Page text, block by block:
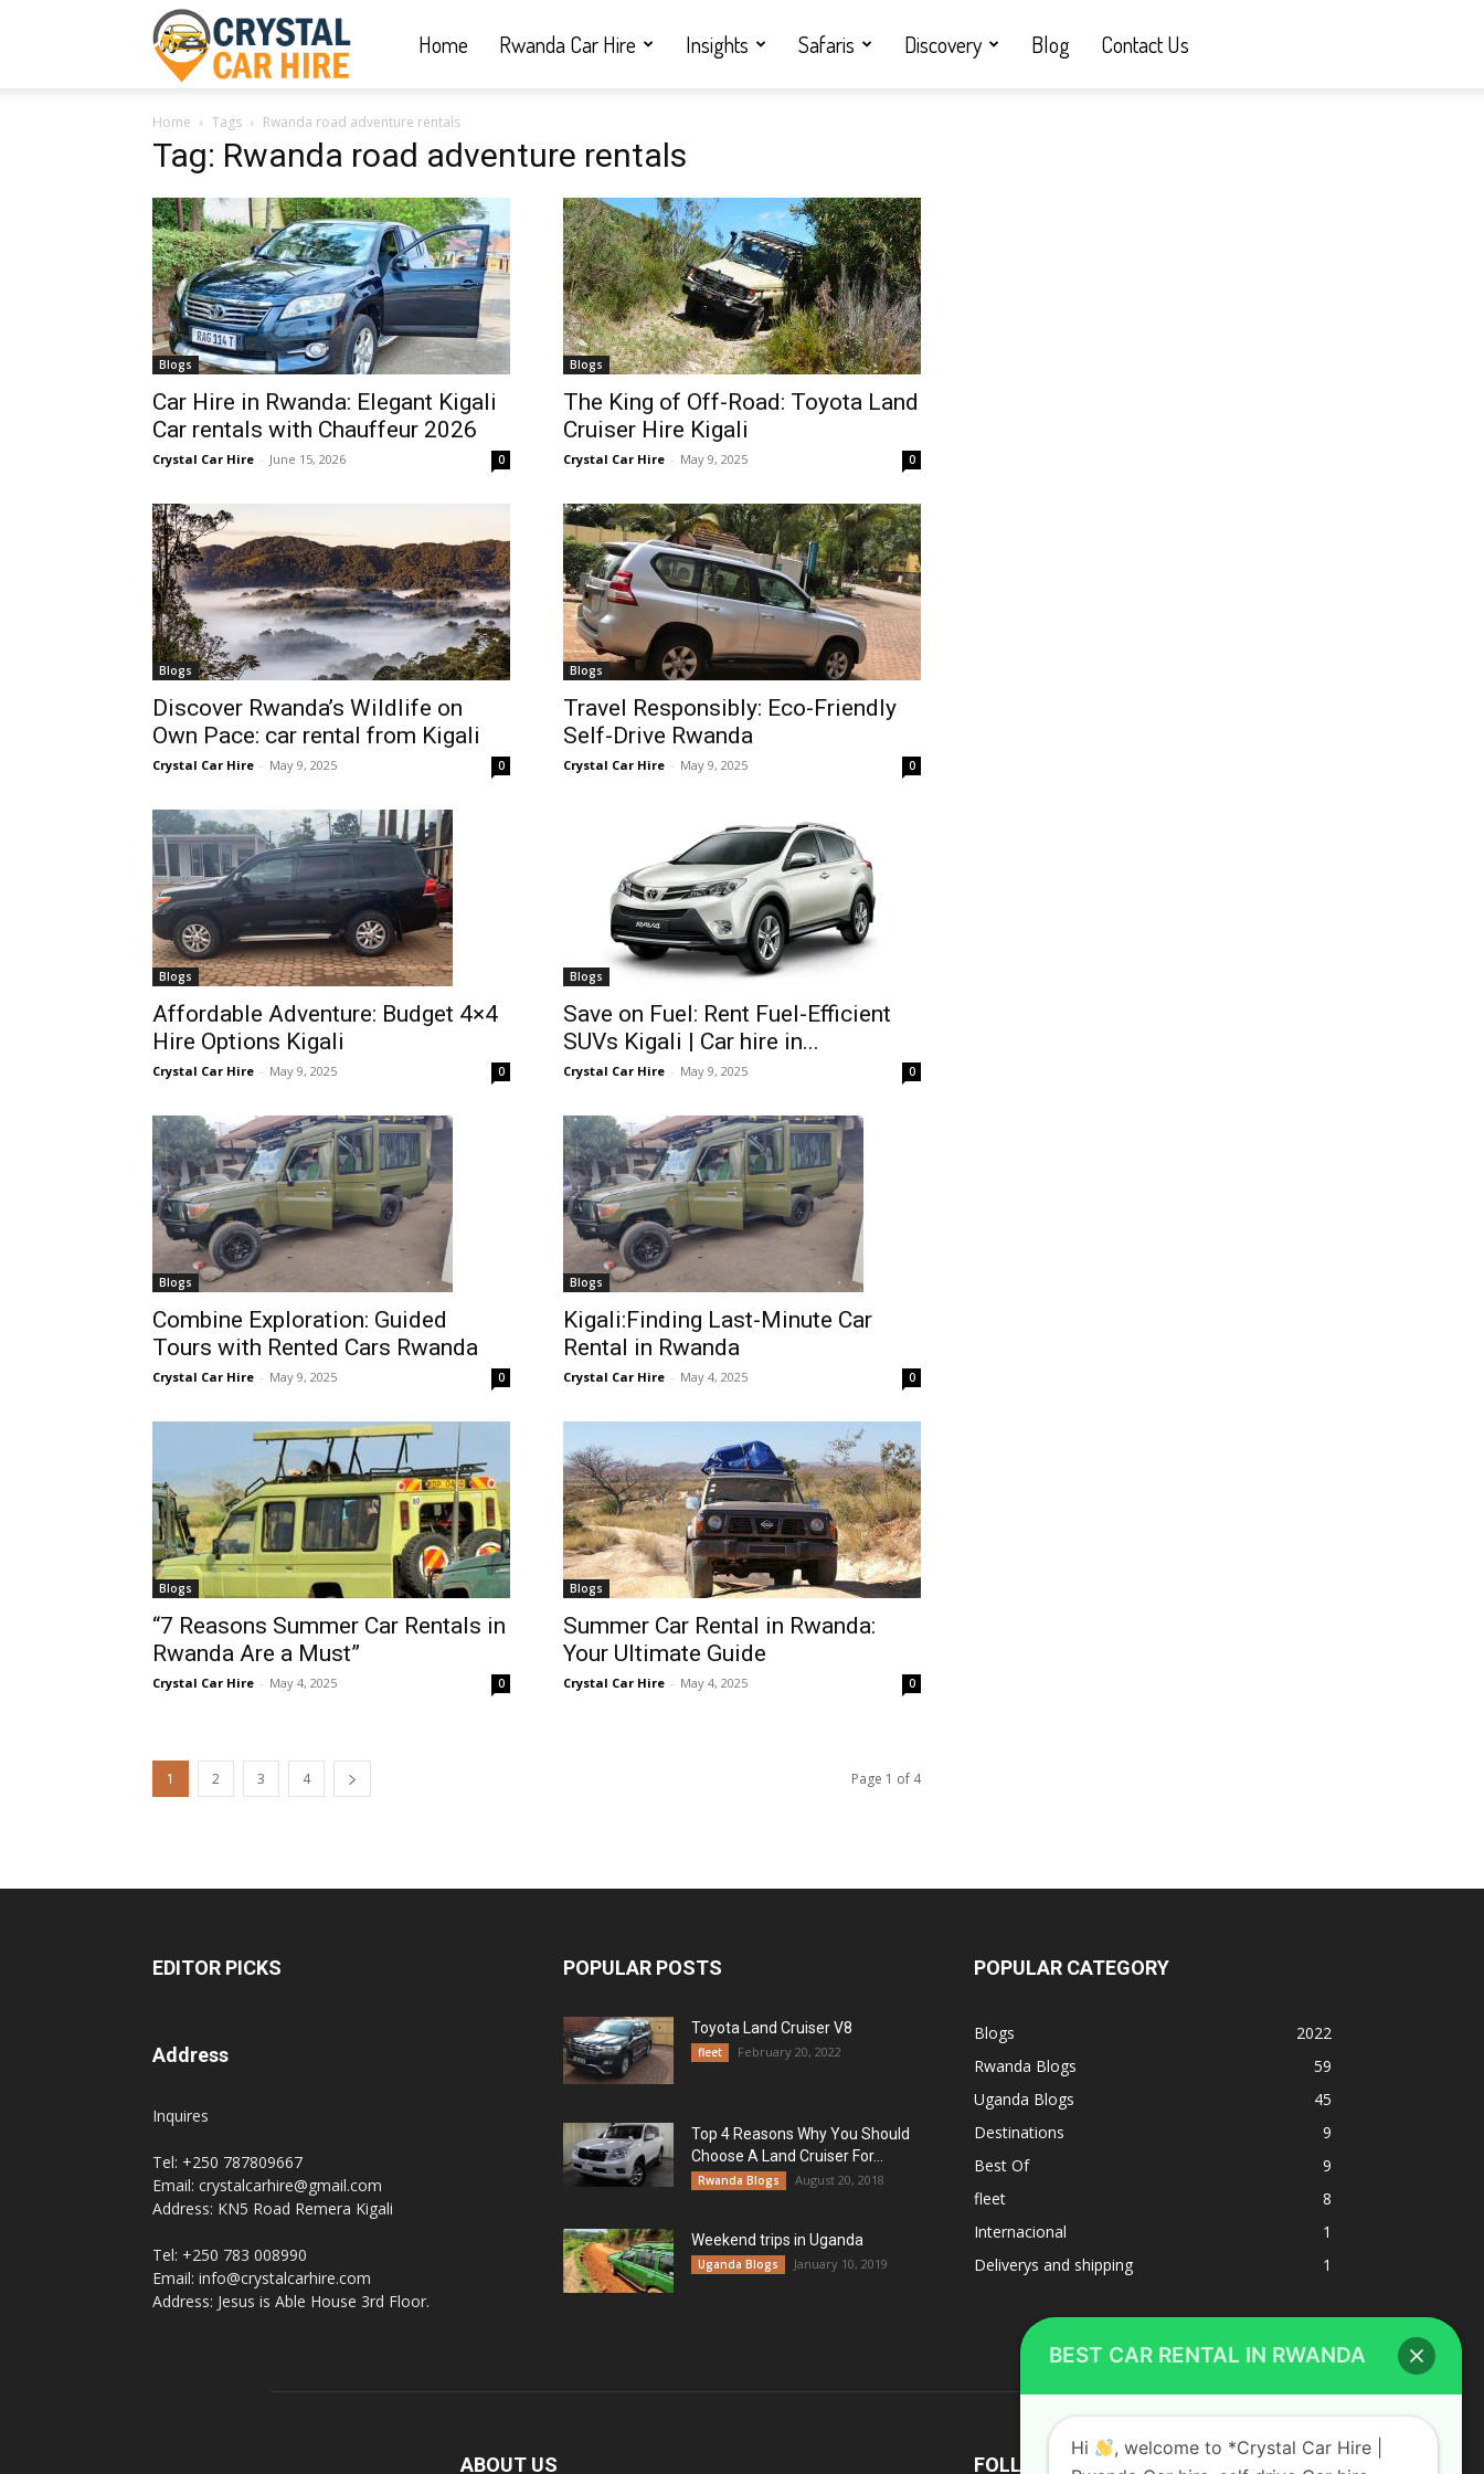
Car
Hire
|
Rwanda
hire,
self
drive
Car
hire
Rwanda
Car
rental
Home Rwanda Car Hire Insights Safaris Discovery Blog Contact Us
Home Tags Rwanda road adventure rentals
Tag: Rwanda road adventure rentals
Blogs
Car Hire in Rwanda: Elegant Kigali
Car rentals with Chauffeur 2026
Crystal Car Hire - June 15, 2026 0
Blogs
The King of Off-Road: Toyota Land
Cruiser Hire Kigali
Crystal Car Hire - May 9, 2025 0
Blogs
Discover Rwanda’s Wildlife on
Own Pace: car rental from Kigali
Crystal Car Hire - May 9, 2025 0
Blogs
Travel Responsibly: Eco-Friendly
Self-Drive Rwanda
Crystal Car Hire - May 9, 2025 0
Blogs
Affordable Adventure: Budget 4×4
Hire Options Kigali
Crystal Car Hire - May 9, 2025 0
Blogs
Save on Fuel: Rent Fuel-Efficient
SUVs Kigali | Car hire in...
Crystal Car Hire - May 9, 2025 0
Blogs
Combine Exploration: Guided
Tours with Rented Cars Rwanda
Crystal Car Hire - May 9, 2025 0
Blogs
Kigali:Finding Last-Minute Car
Rental in Rwanda
Crystal Car Hire - May 4, 2025 0
Blogs
“7 Reasons Summer Car Rentals in
Rwanda Are a Must”
Crystal Car Hire - May 4, 2025 0
Blogs
Summer Car Rental in Rwanda:
Your Ultimate Guide
Crystal Car Hire - May 4, 2025 0
1 2 3 4 Page 1 of 4
EDITOR PICKS
Address
Inquires
Tel: +250 787809667
Email: crystalcarhire@gmail.com
Address: KN5 Road Remera Kigali
Tel: +250 783 008990
Email: info@crystalcarhire.com
Address: Jesus is Able House 3rd Floor.
POPULAR POSTS
Toyota Land Cruiser V8
fleet February 20, 2022
Top 4 Reasons Why You Should
Choose A Land Cruiser For...
Rwanda Blogs August 20, 2018
Weekend trips in Uganda
Uganda Blogs January 10, 2019
POPULAR CATEGORY
Blogs
2022
Rwanda Blogs
59
Uganda Blogs
45
Destinations
9
Best Of
9
fleet
8
Internacional
1
Deliverys and shipping
1
ABOUT US FOLLOW US
BEST CAR RENTAL IN RWANDA
Hi
, welcome to *Crystal Car Hire |
Rwanda Car hire, self drive Car hire